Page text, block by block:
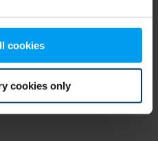
cookies
cookies only